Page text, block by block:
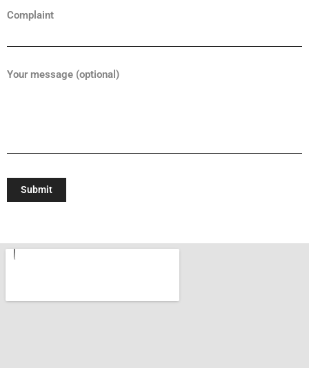
Complaint
Your message (optional)